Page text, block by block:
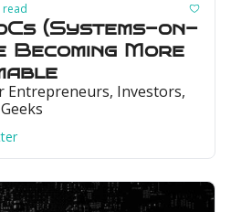
read
(Systems-on-
Becoming More
Entrepreneurs, Investors,